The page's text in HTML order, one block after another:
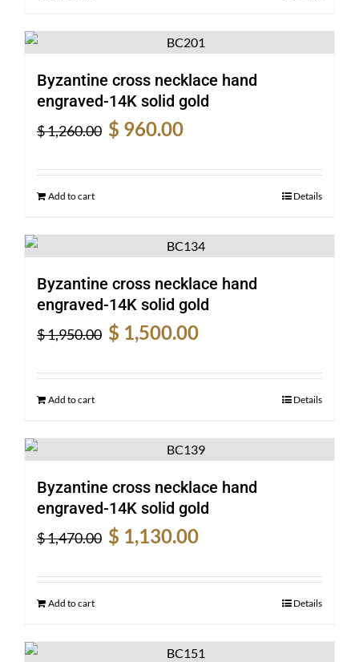
Byzantine cross necklace hand
engraved-14K solid gold
$1,260.00
Original
was:
$ 960.00
is:
Add to cart Details
Byzantine cross necklace hand
engraved-14K solid gold
$1,950.00
Original
was:
$ 1,500.00
is:
Add to cart Details
Byzantine cross necklace hand
engraved-14K solid gold
$1,470.00
Original
was:
$ 1,130.00
is:
Add to cart Details